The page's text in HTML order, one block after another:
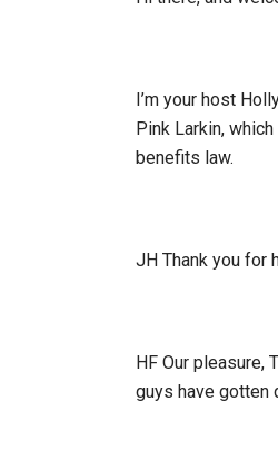
I’m your host
Pink Larkin,
benefits law.
JH Thank you for
HF Our pleasure,
guys have gotten